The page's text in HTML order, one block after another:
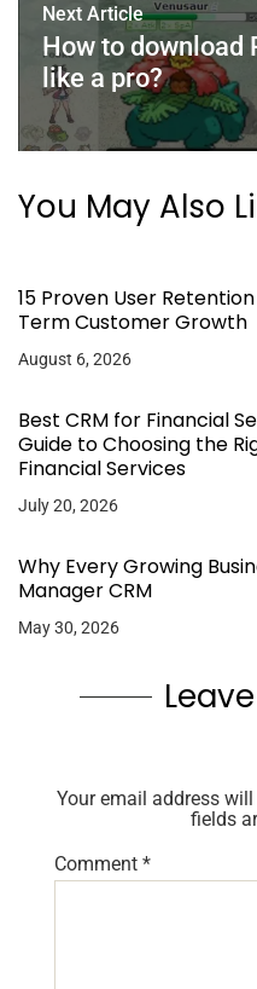
Next Article
How to download
like a pro?
You May Also
15 Proven User
Term Customer Growth
August 6, 2026
Best CRM for Financial
Guide to Choosing the
Financial Services
July 20, 2026
Why Every Growing
Manager CRM
May 30, 2026
Your email address
fields
Comment *